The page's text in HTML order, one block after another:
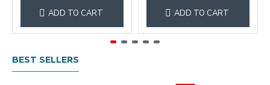
ADD TO CART ADD TO CART
BEST SELLERS